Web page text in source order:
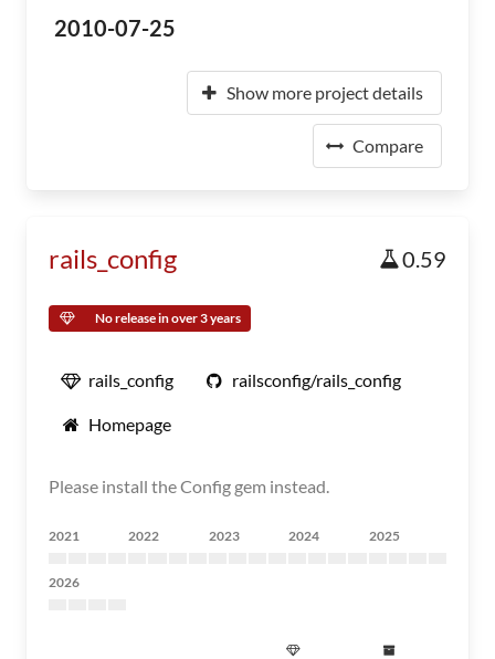
2010-07-25
Show more project details
Compare
rails_config 0.59
No release in over 3 years
rails_config railsconfig/rails_config
Homepage
Please install the Config gem instead.
2021 2022 2023 2024 2025
2026